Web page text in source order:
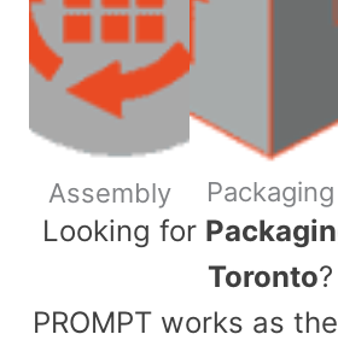
Assembly Packaging
​Looking for
Toronto?
PROMPT works as